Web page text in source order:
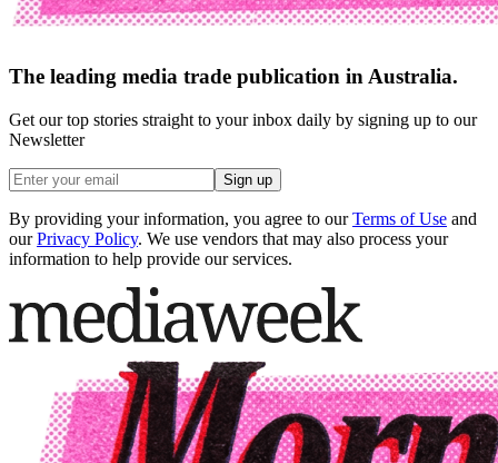
The leading media trade publication in Australia.
Get our top stories straight to your inbox daily by signing up to our
Newsletter
Sign up
By providing your information, you agree to our Terms of Use and
our Privacy Policy. We use vendors that may also process your
information to help provide our services.